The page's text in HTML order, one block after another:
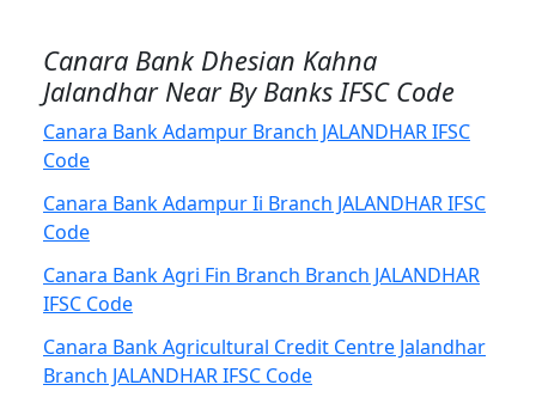
Canara Bank Dhesian Kahna
Jalandhar Near By Banks IFSC Code
Canara Bank Adampur Branch JALANDHAR IFSC
Code
Canara Bank Adampur Ii Branch JALANDHAR IFSC
Code
Canara Bank Agri Fin Branch Branch JALANDHAR
IFSC Code
Canara Bank Agricultural Credit Centre Jalandhar
Branch JALANDHAR IFSC Code